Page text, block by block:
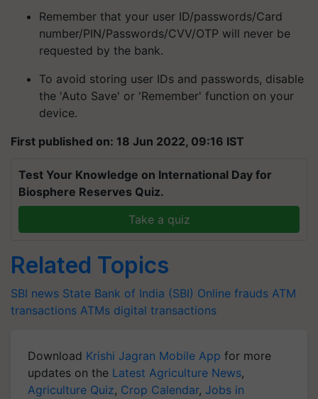
Remember that your user ID/passwords/Card
number/PIN/Passwords/CVV/OTP will never be
requested by the bank.
To avoid storing user IDs and passwords, disable
the 'Auto Save' or 'Remember' function on your
device.
First published on: 18 Jun 2022, 09:16 IST
Test Your Knowledge on International Day for
Biosphere Reserves Quiz.
Take a quiz
Related Topics
SBI news State Bank of India (SBI) Online frauds ATM
transactions ATMs digital transactions
Download Krishi Jagran Mobile App for more
updates on the Latest Agriculture News,
Agriculture Quiz, Crop Calendar, Jobs in